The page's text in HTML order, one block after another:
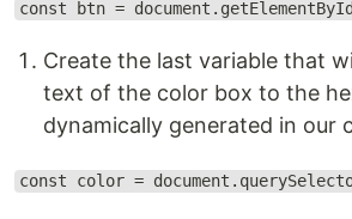
const btn =
Create the last variable that
text of the color box to the
dynamically generated in our
const color =